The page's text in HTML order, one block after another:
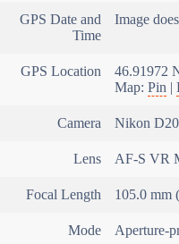
GPS Date and
Time
Image
GPS Location
46.91972
Map: Pin |
Camera Nikon
Lens AF-S VR
Focal Length 105.0 mm
Mode Aperture-